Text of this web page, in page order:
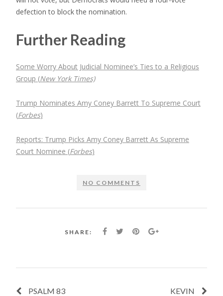
defection to block the nomination.
Further Reading
Some Worry About Judicial Nominee’s Ties to a Religious
Group (New York Times)
Trump Nominates Amy Coney Barrett To Supreme Court
(Forbes)
Reports: Trump Picks Amy Coney Barrett As Supreme
Court Nominee (Forbes)
NO COMMENTS
SHARE:
PSALM 83
KEVIN